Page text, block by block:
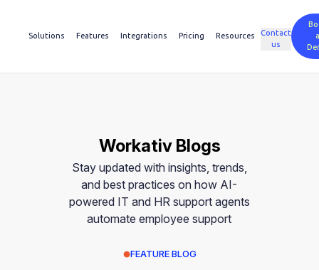
Solutions Features Integrations Pricing Resources
Contact
us
a
Workativ Blogs
Stay updated with insights, trends,
and best practices on how AI-
powered IT and HR support agents
automate employee support
FEATURE BLOG